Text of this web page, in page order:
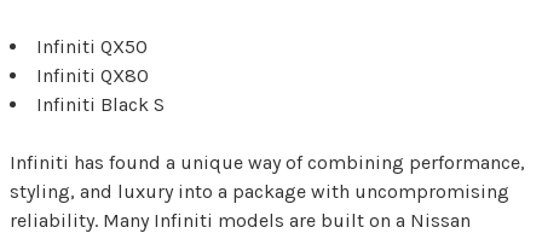
Infiniti QX50
Infiniti QX80
Infiniti Black S
Infiniti has found a unique way of combining performance,
styling, and luxury into a package with uncompromising
reliability. Many Infiniti models are built on a Nissan